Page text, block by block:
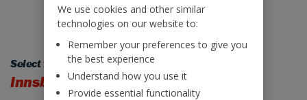
Select flight back:
Innsbruck Bristol
We use cookies and other similar
technologies on our website to:
Remember your preferences to give you
the best experience
Understand how you use it
Provide essential functionality